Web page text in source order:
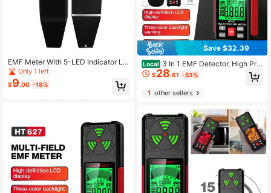
EMF Meter With 5-LED Indicator Lig
hts, LCD Digital Electromagnetic Fi
eld Radiation Detector, EMF Measur
ement Instrument
Only 1 left
$9.00 -18%
Save $32.39
Local 3 In 1 EMF Detector, High Pre
cision EMF Meter, RF E F MF EMF R
eader, Home Office
$28.61 -53%
1other sellers